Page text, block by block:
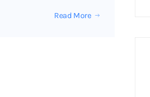
Read More